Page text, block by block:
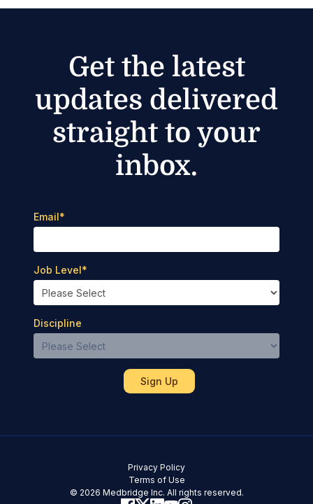
Get the latest
updates delivered
straight to your
inbox.
Email*
Job Level*
Discipline
© 2026 Medbridge Inc. All rights reserved.
Terms of Use
Privacy Policy